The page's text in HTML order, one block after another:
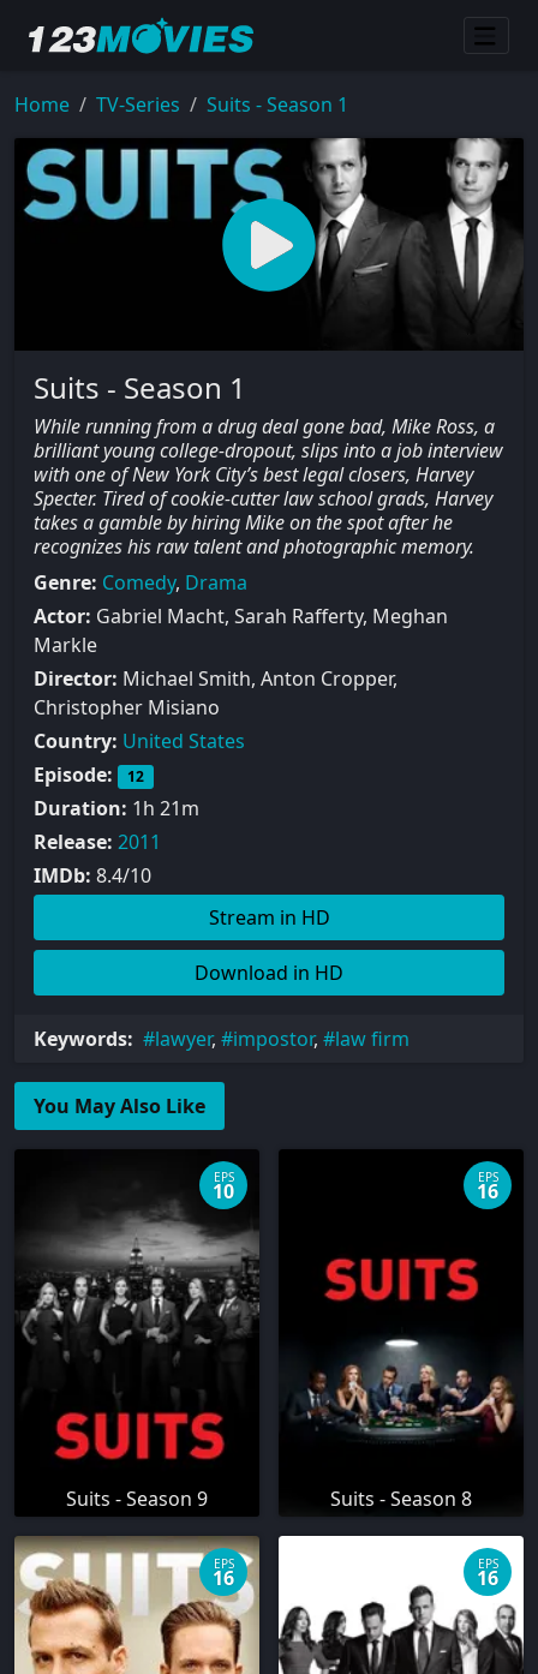
Home TV-Series Suits - Season 1
Suits - Season 1
While running from a drug deal gone bad, Mike Ross, a
brilliant young college-dropout, slips into a job interview
with one of New York City’s best legal closers, Harvey
Specter. Tired of cookie-cutter law school grads, Harvey
takes a gamble by hiring Mike on the spot after he
recognizes his raw talent and photographic memory.
Genre: Comedy, Drama
Actor: Gabriel Macht, Sarah Rafferty, Meghan
Markle
Director: Michael Smith, Anton Cropper,
Christopher Misiano
Country: United States
Episode:
12
Duration: 1h 21m
Release: 2011
IMDb: 8.4/10
Stream in HD
Download in HD
Keywords: lawyer, impostor, law firm
You May Also Like
Suits - Season 9
EPS
10
Suits - Season 8
EPS
16
EPS
16
EPS
16